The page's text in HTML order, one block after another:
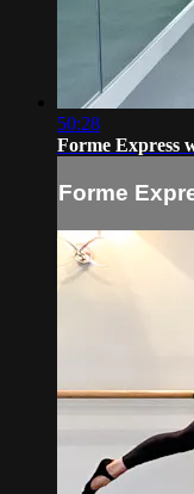
50:28
Forme Express
Forme